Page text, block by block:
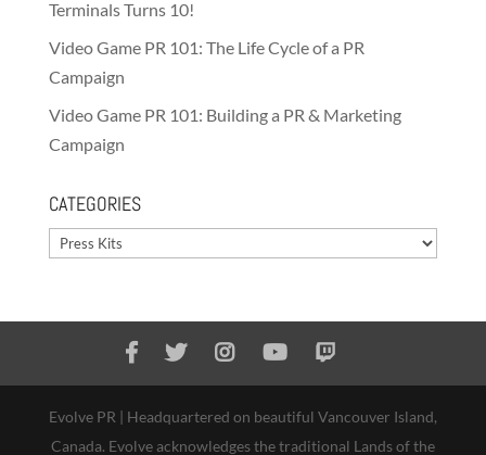
Terminals Turns 10!
Video Game PR 101: The Life Cycle of a PR
Campaign
Video Game PR 101: Building a PR & Marketing
Campaign
CATEGORIES
Categories
Evolve PR | Headquartered on beautiful Vancouver Island,
Canada. Evolve acknowledges the traditional Lands of the